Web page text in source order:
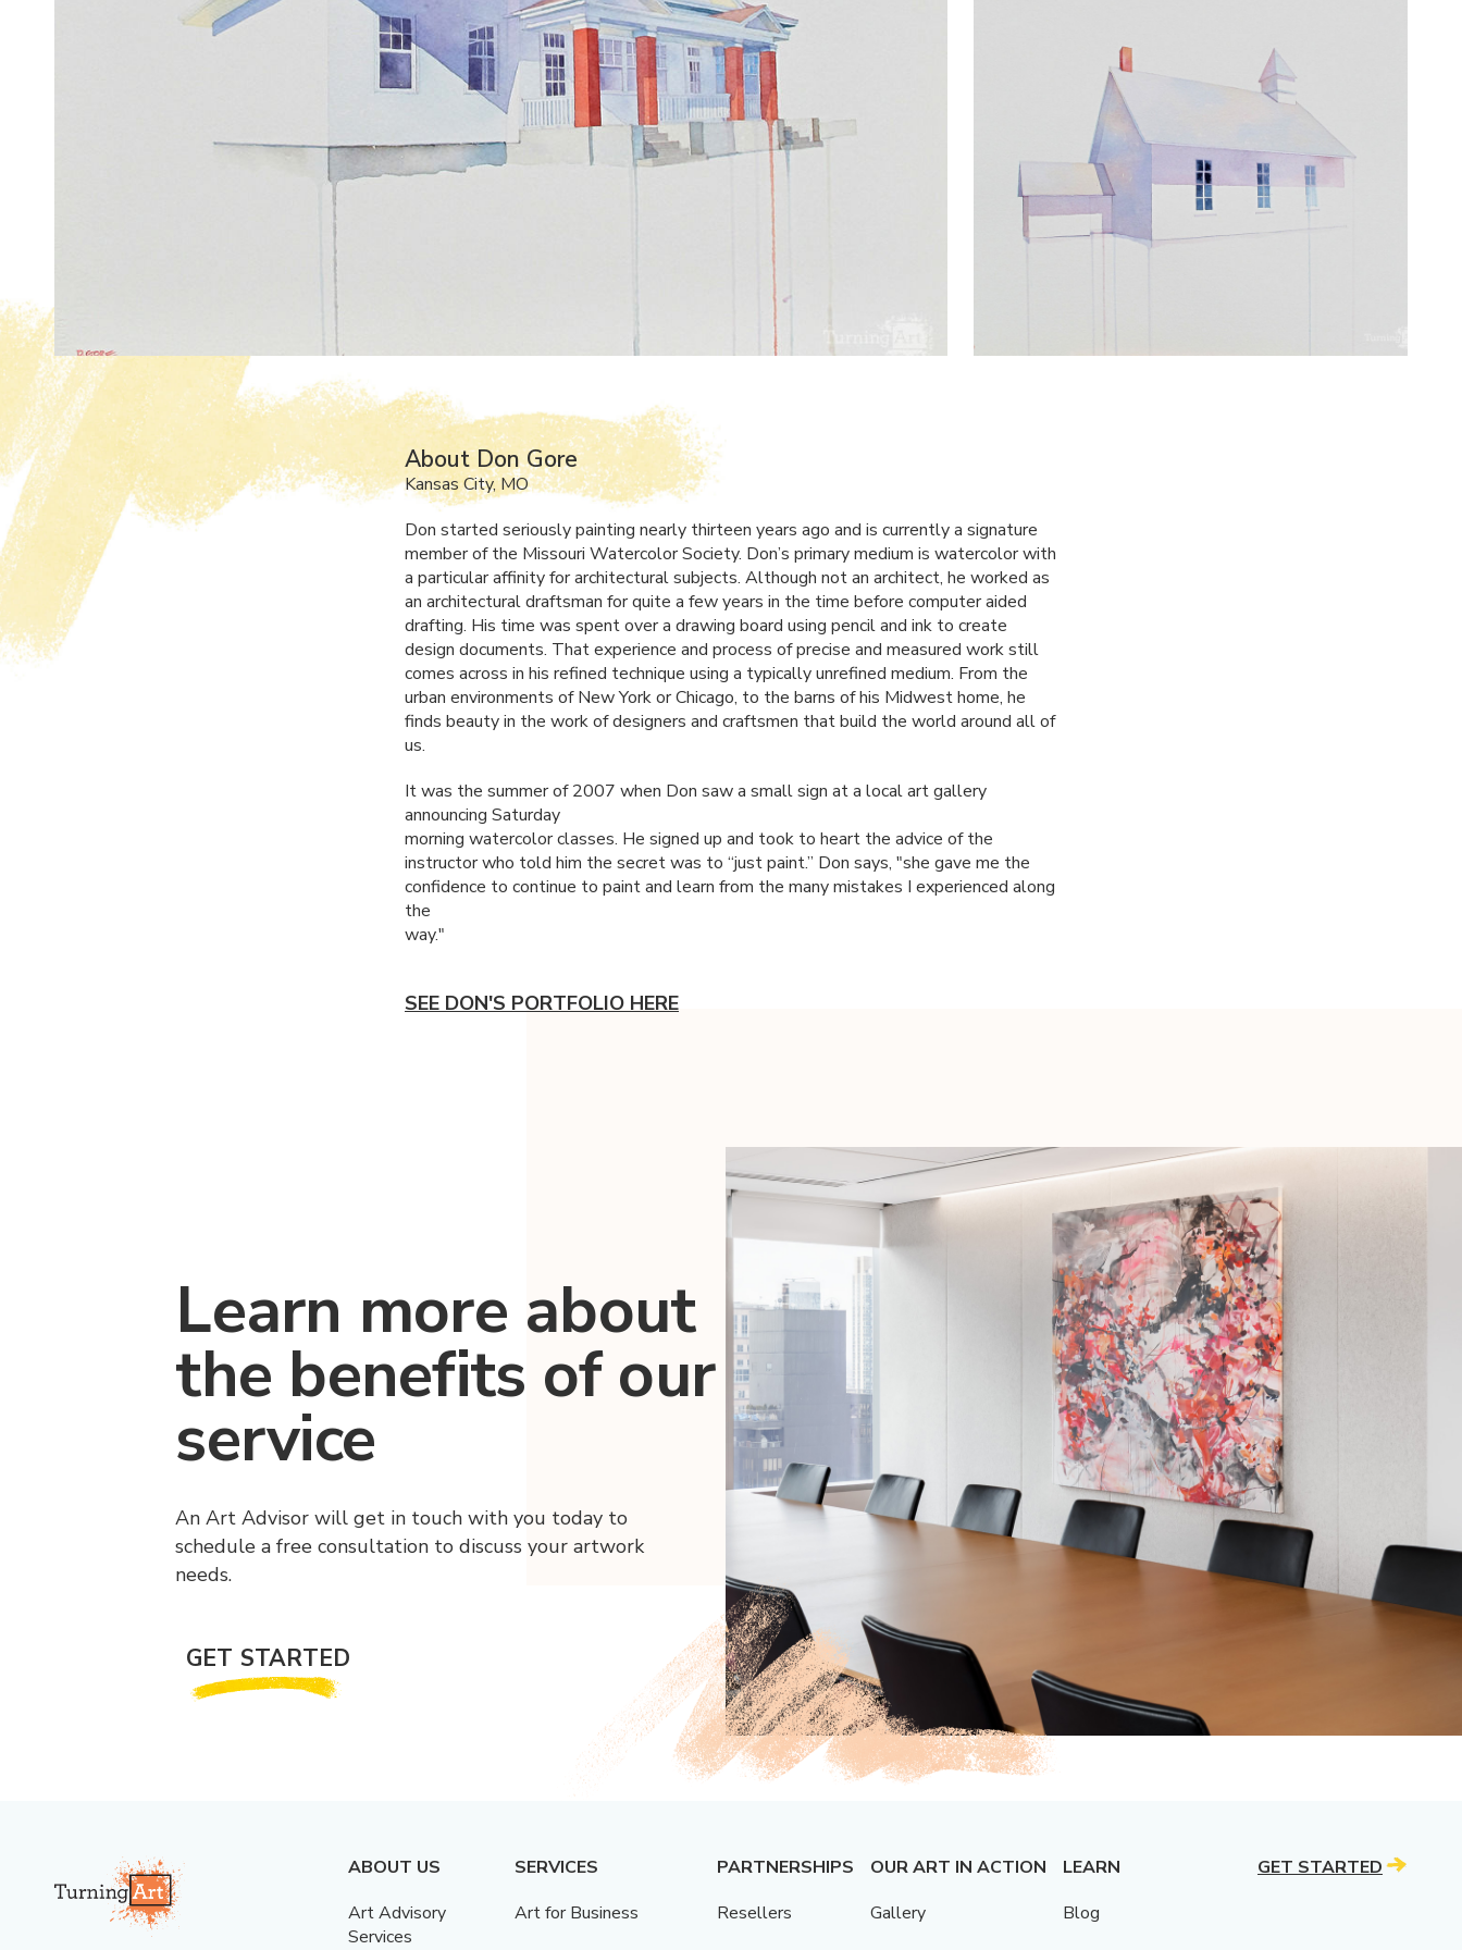
About Don Gore
Kansas City, MO
Don started seriously painting nearly thirteen years ago and is currently a signature
member of the Missouri Watercolor Society. Don’s primary medium is watercolor with
a particular affinity for architectural subjects. Although not an architect, he worked as
an architectural draftsman for quite a few years in the time before computer aided
drafting. His time was spent over a drawing board using pencil and ink to create
design documents. That experience and process of precise and measured work still
comes across in his refined technique using a typically unrefined medium. From the
urban environments of New York or Chicago, to the barns of his Midwest home, he
finds beauty in the work of designers and craftsmen that build the world around all of
us.
It was the summer of 2007 when Don saw a small sign at a local art gallery
announcing Saturday
morning watercolor classes. He signed up and took to heart the advice of the
instructor who told him the secret was to “just paint.” Don says, "she gave me the
confidence to continue to paint and learn from the many mistakes I experienced along
the
way."
SEE DON'S PORTFOLIO HERE
Learn more about
the benefits of our
service
An Art Advisor will get in touch with you today to
schedule a free consultation to discuss your artwork
needs.
GET STARTED
ABOUT US
Art Advisory
Services
SERVICES
Art for Business
PARTNERSHIPS
Resellers
OUR ART IN ACTION
Gallery
LEARN
Blog
GET STARTED